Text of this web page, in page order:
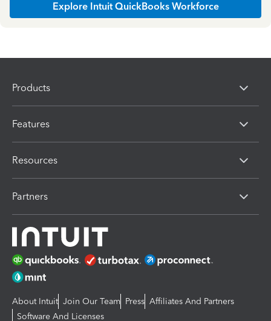
Explore Intuit QuickBooks Workforce
Products
Features
Resources
Partners
About Intuit Join Our Team Press Affiliates And Partners
Software And Licenses